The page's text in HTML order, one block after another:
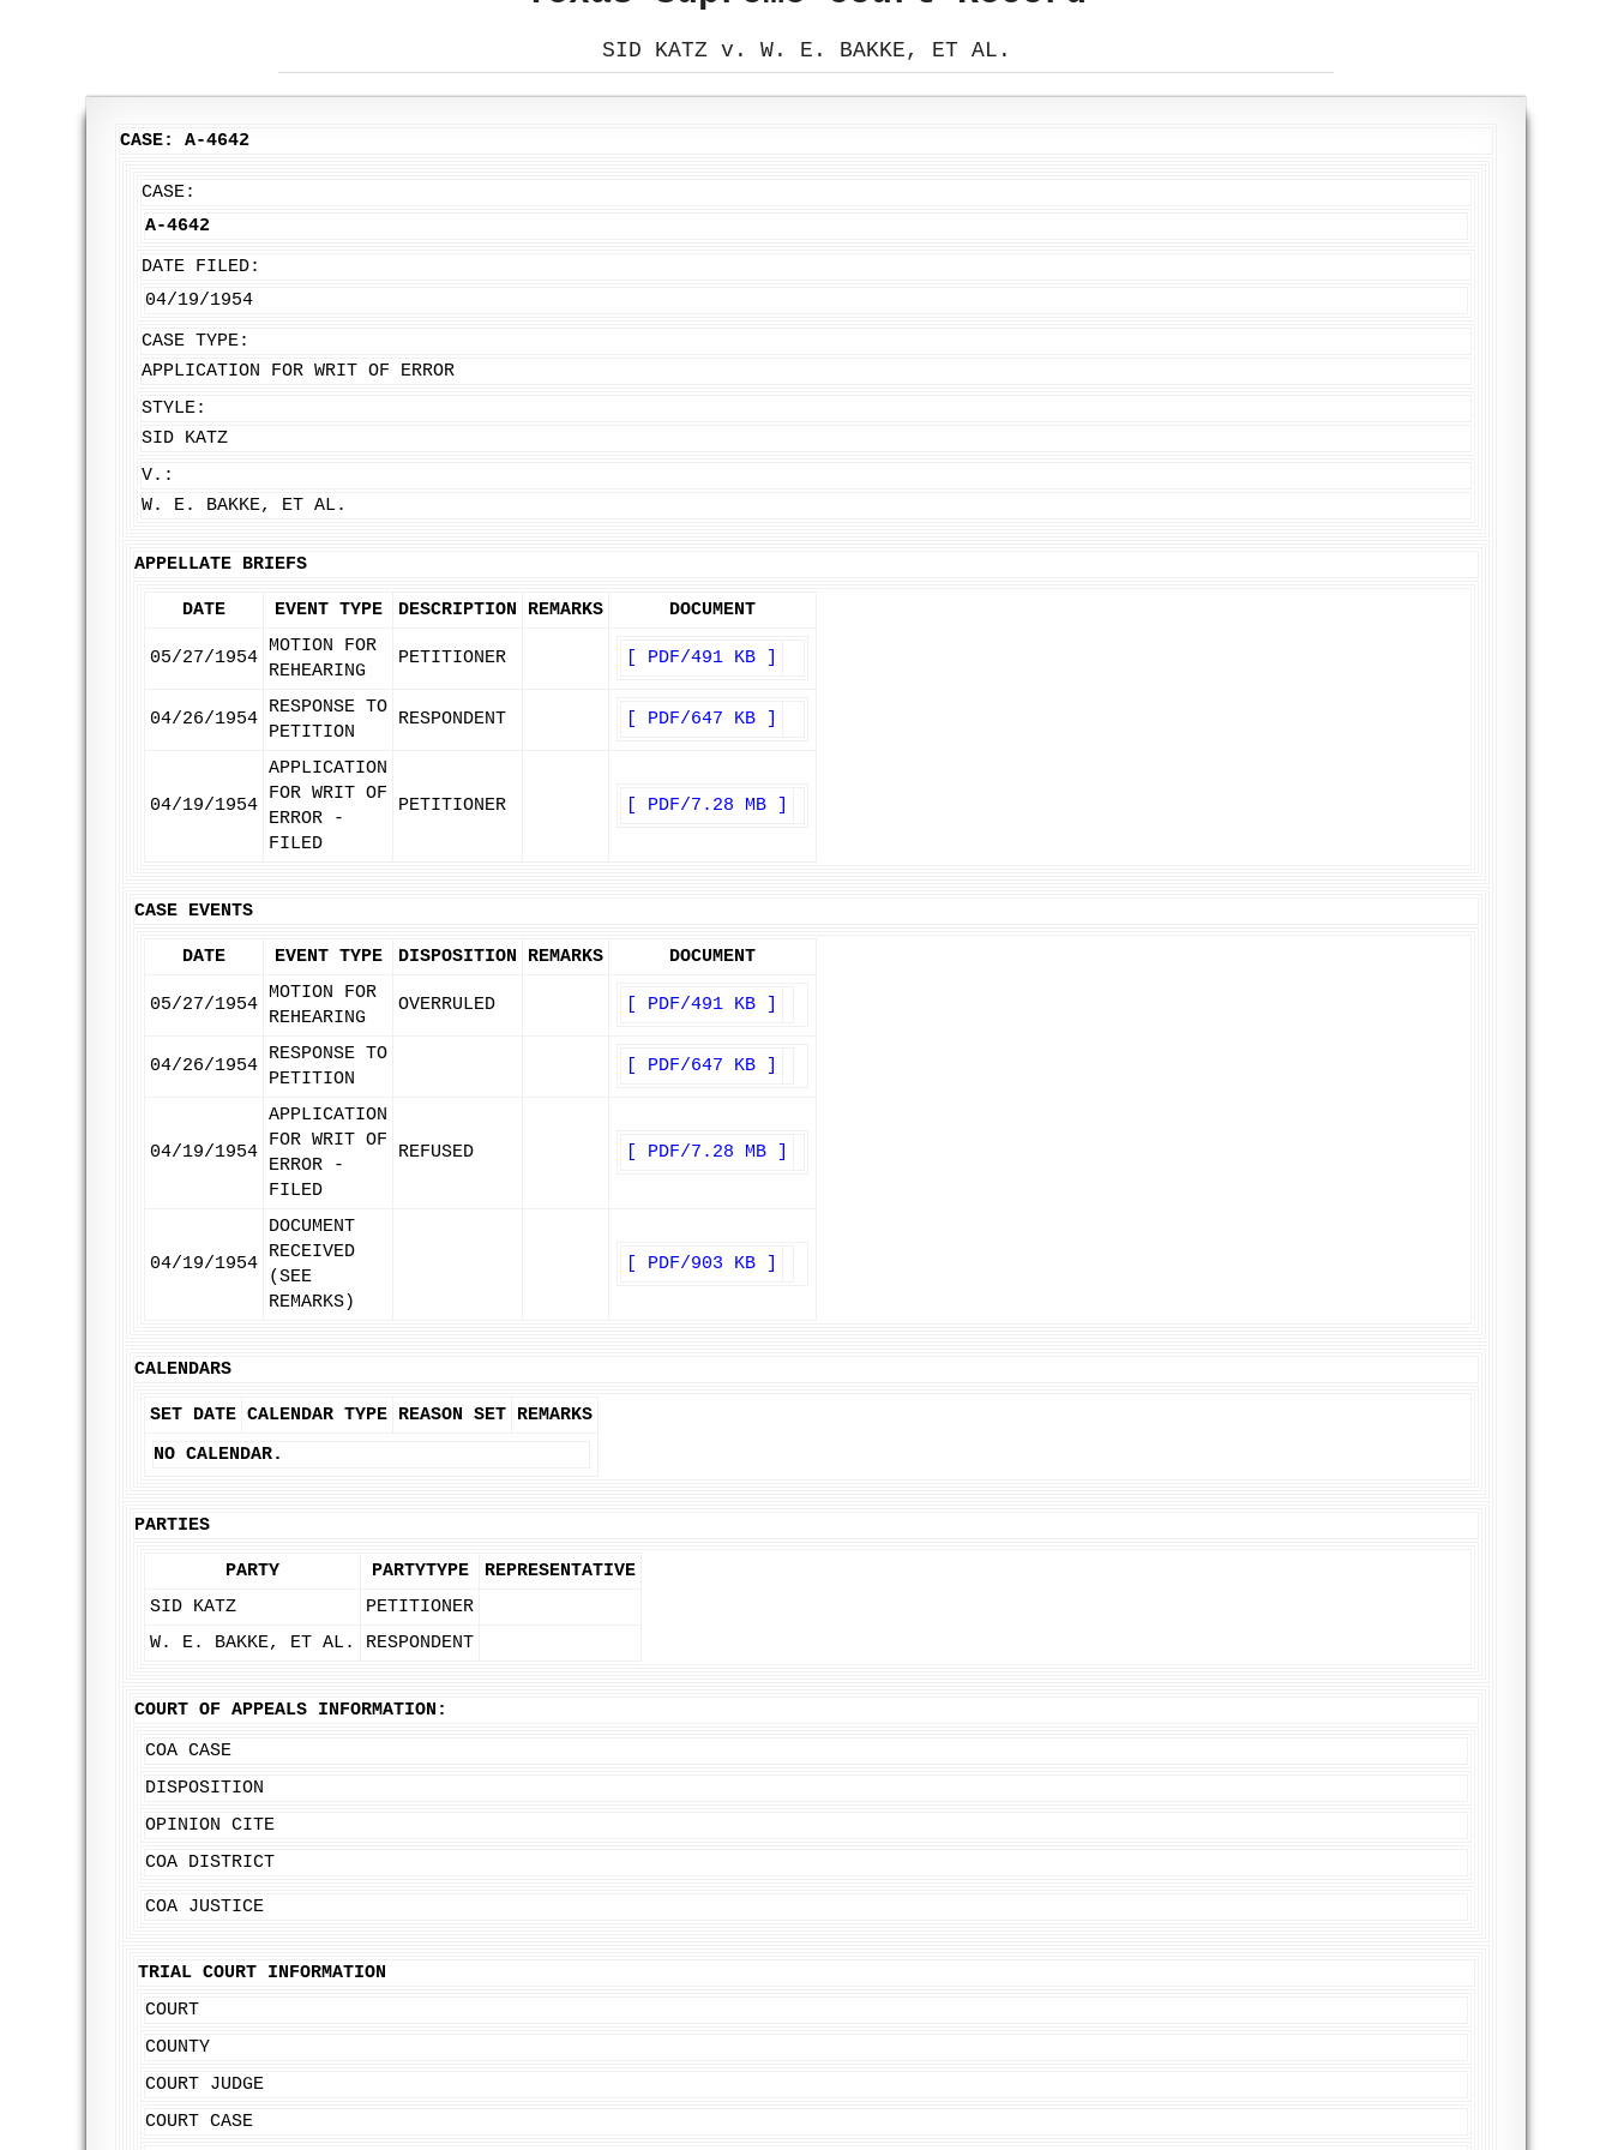
SID KATZ v. W. E. BAKKE, ET AL.
CASE: A-4642
CASE:
A-4642
DATE FILED:
04/19/1954
CASE TYPE:
APPLICATION FOR WRIT OF ERROR
STYLE:
SID KATZ
V.:
W. E. BAKKE, ET AL.
APPELLATE BRIEFS
DATE EVENT TYPE DESCRIPTION REMARKS DOCUMENT
05/27/1954
MOTION FOR
REHEARING
PETITIONER [ PDF/491 KB ]
04/26/1954
RESPONSE TO
PETITION
RESPONDENT [ PDF/647 KB ]
04/19/1954
APPLICATION
FOR WRIT OF
ERROR -
FILED
PETITIONER [ PDF/7.28 MB ]
CASE EVENTS
DATE EVENT TYPE DISPOSITION REMARKS DOCUMENT
05/27/1954
MOTION FOR
REHEARING
OVERRULED [ PDF/491 KB ]
04/26/1954
RESPONSE TO
PETITION
[ PDF/647 KB ]
04/19/1954
APPLICATION
FOR WRIT OF
ERROR -
FILED
REFUSED [ PDF/7.28 MB ]
04/19/1954
DOCUMENT
RECEIVED
(SEE
REMARKS)
[ PDF/903 KB ]
CALENDARS
SET DATE CALENDAR TYPE REASON SET REMARKS
NO CALENDAR.
PARTIES
PARTY PARTYTYPE
REPRESENTATIVE
SID KATZ
PETITIONER
W. E. BAKKE, ET AL.
RESPONDENT
COURT OF APPEALS INFORMATION:
COA CASE
DISPOSITION
OPINION CITE
COA DISTRICT
COA JUSTICE
TRIAL COURT INFORMATION
COURT
COUNTY
COURT JUDGE
COURT CASE